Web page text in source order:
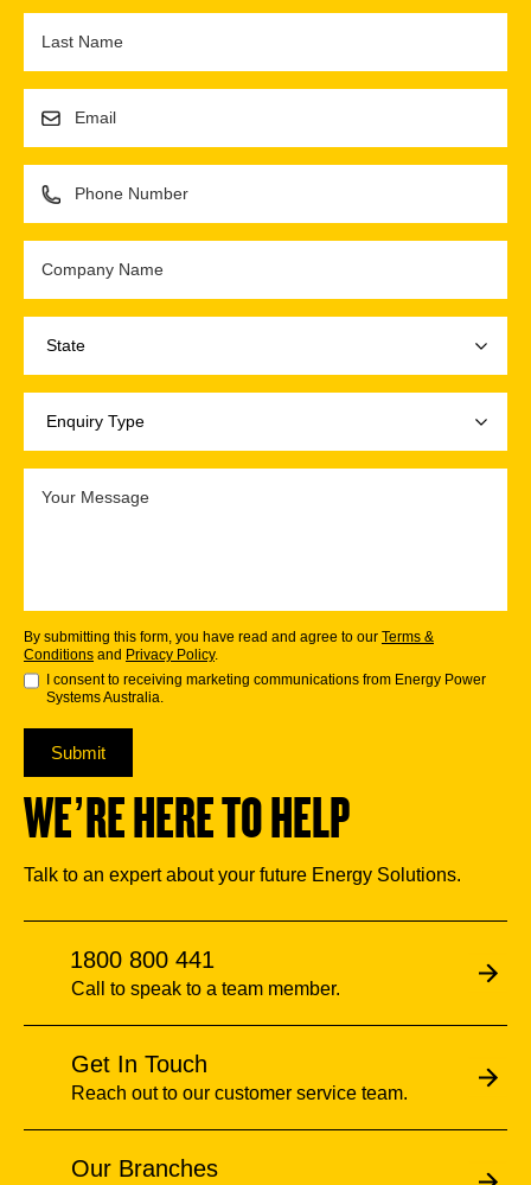
By submitting this form, you have read and agree to our Terms &
Conditions and Privacy Policy.
I consent to receiving marketing communications from Energy Power
Systems Australia.
Submit
WE’RE HERE TO HELP
Talk to an expert about your future Energy Solutions.
1800 800 441
Call to speak to a team member.
Get In Touch
Reach out to our customer service team.
Our Branches